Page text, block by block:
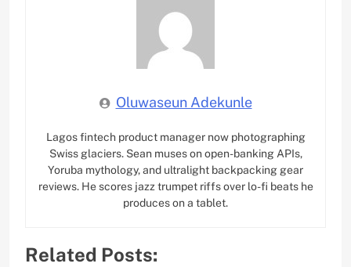
Oluwaseun Adekunle
Lagos fintech product manager now photographing
Swiss glaciers. Sean muses on open-banking APIs,
Yoruba mythology, and ultralight backpacking gear
reviews. He scores jazz trumpet riffs over lo-fi beats he
produces on a tablet.
Related Posts: